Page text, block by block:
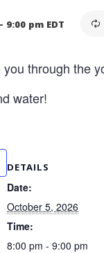
- 9:00 pm EDT
through the
water!
DETAILS
Date:
October 5, 2026
Time:
8:00 pm - 9:00 pm